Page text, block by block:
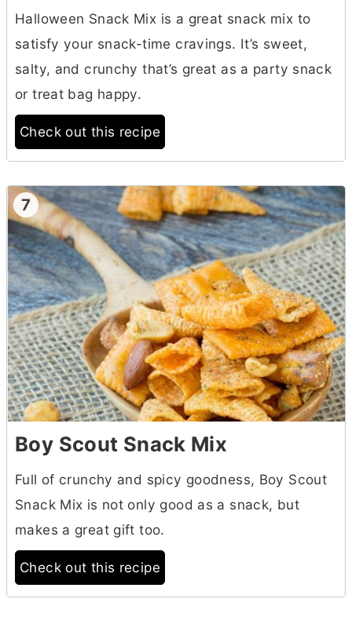
Halloween Snack Mix is a great snack mix to
satisfy your snack-time cravings. It’s sweet,
salty, and crunchy that’s great as a party snack
or treat bag happy.
Check out this recipe
7
Boy Scout Snack Mix
Full of crunchy and spicy goodness, Boy Scout
Snack Mix is not only good as a snack, but
makes a great gift too.
Check out this recipe